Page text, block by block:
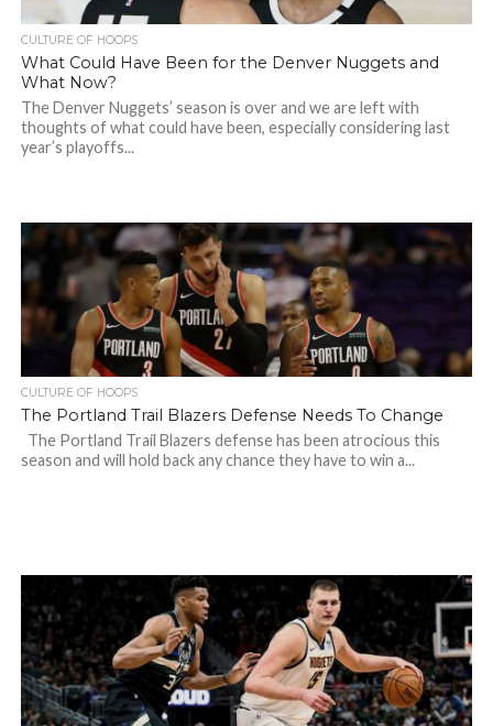
CULTURE OF HOOPS
What Could Have Been for the Denver Nuggets and
What Now?
The Denver Nuggets’ season is over and we are left with
thoughts of what could have been, especially considering last
year’s playoffs...
CULTURE OF HOOPS
The Portland Trail Blazers Defense Needs To Change
The Portland Trail Blazers defense has been atrocious this
season and will hold back any chance they have to win a...